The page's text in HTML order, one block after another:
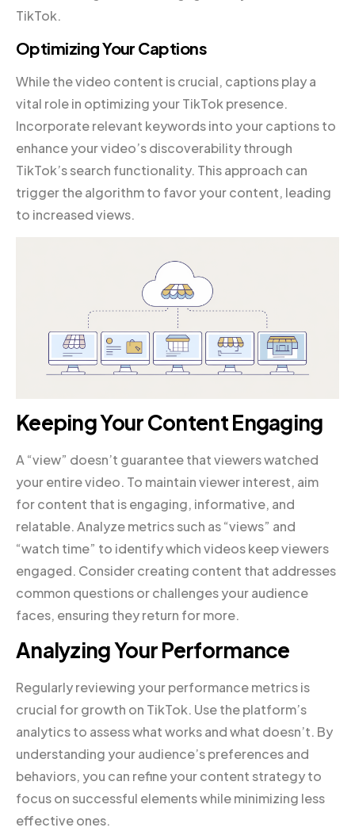
TikTok.
Optimizing Your Captions
While the video content is crucial, captions play a
vital role in optimizing your TikTok presence.
Incorporate relevant keywords into your captions to
enhance your video’s discoverability through
TikTok’s search functionality. This approach can
trigger the algorithm to favor your content, leading
to increased views.
Keeping Your Content Engaging
A “view” doesn’t guarantee that viewers watched
your entire video. To maintain viewer interest, aim
for content that is engaging, informative, and
relatable. Analyze metrics such as “views” and
“watch time” to identify which videos keep viewers
engaged. Consider creating content that addresses
common questions or challenges your audience
faces, ensuring they return for more.
Analyzing Your Performance
Regularly reviewing your performance metrics is
crucial for growth on TikTok. Use the platform’s
analytics to assess what works and what doesn’t. By
understanding your audience’s preferences and
behaviors, you can refine your content strategy to
focus on successful elements while minimizing less
effective ones.